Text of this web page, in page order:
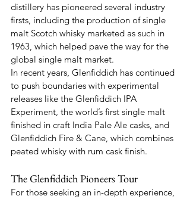
distillery has pioneered several industry
firsts, including the production of single
malt Scotch whisky marketed as such in
1963, which helped pave the way for the
global single malt market.
In recent years, Glenfiddich has continued
to push boundaries with experimental
releases like the Glenfiddich IPA
Experiment, the world’s first single malt
finished in craft India Pale Ale casks, and
Glenfiddich Fire & Cane, which combines
peated whisky with rum cask finish.
The Glenfiddich Pioneers Tour
For those seeking an in-depth experience,